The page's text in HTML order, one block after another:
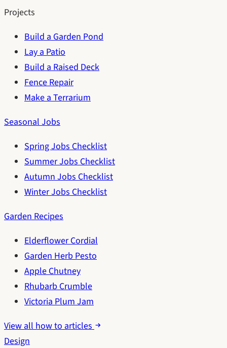
Projects
Build a Garden Pond
Lay a Patio
Build a Raised Deck
Fence Repair
Make a Terrarium
Seasonal Jobs
Spring Jobs Checklist
Summer Jobs Checklist
Autumn Jobs Checklist
Winter Jobs Checklist
Garden Recipes
Elderflower Cordial
Garden Herb Pesto
Apple Chutney
Rhubarb Crumble
Victoria Plum Jam
View all how to articles
Design